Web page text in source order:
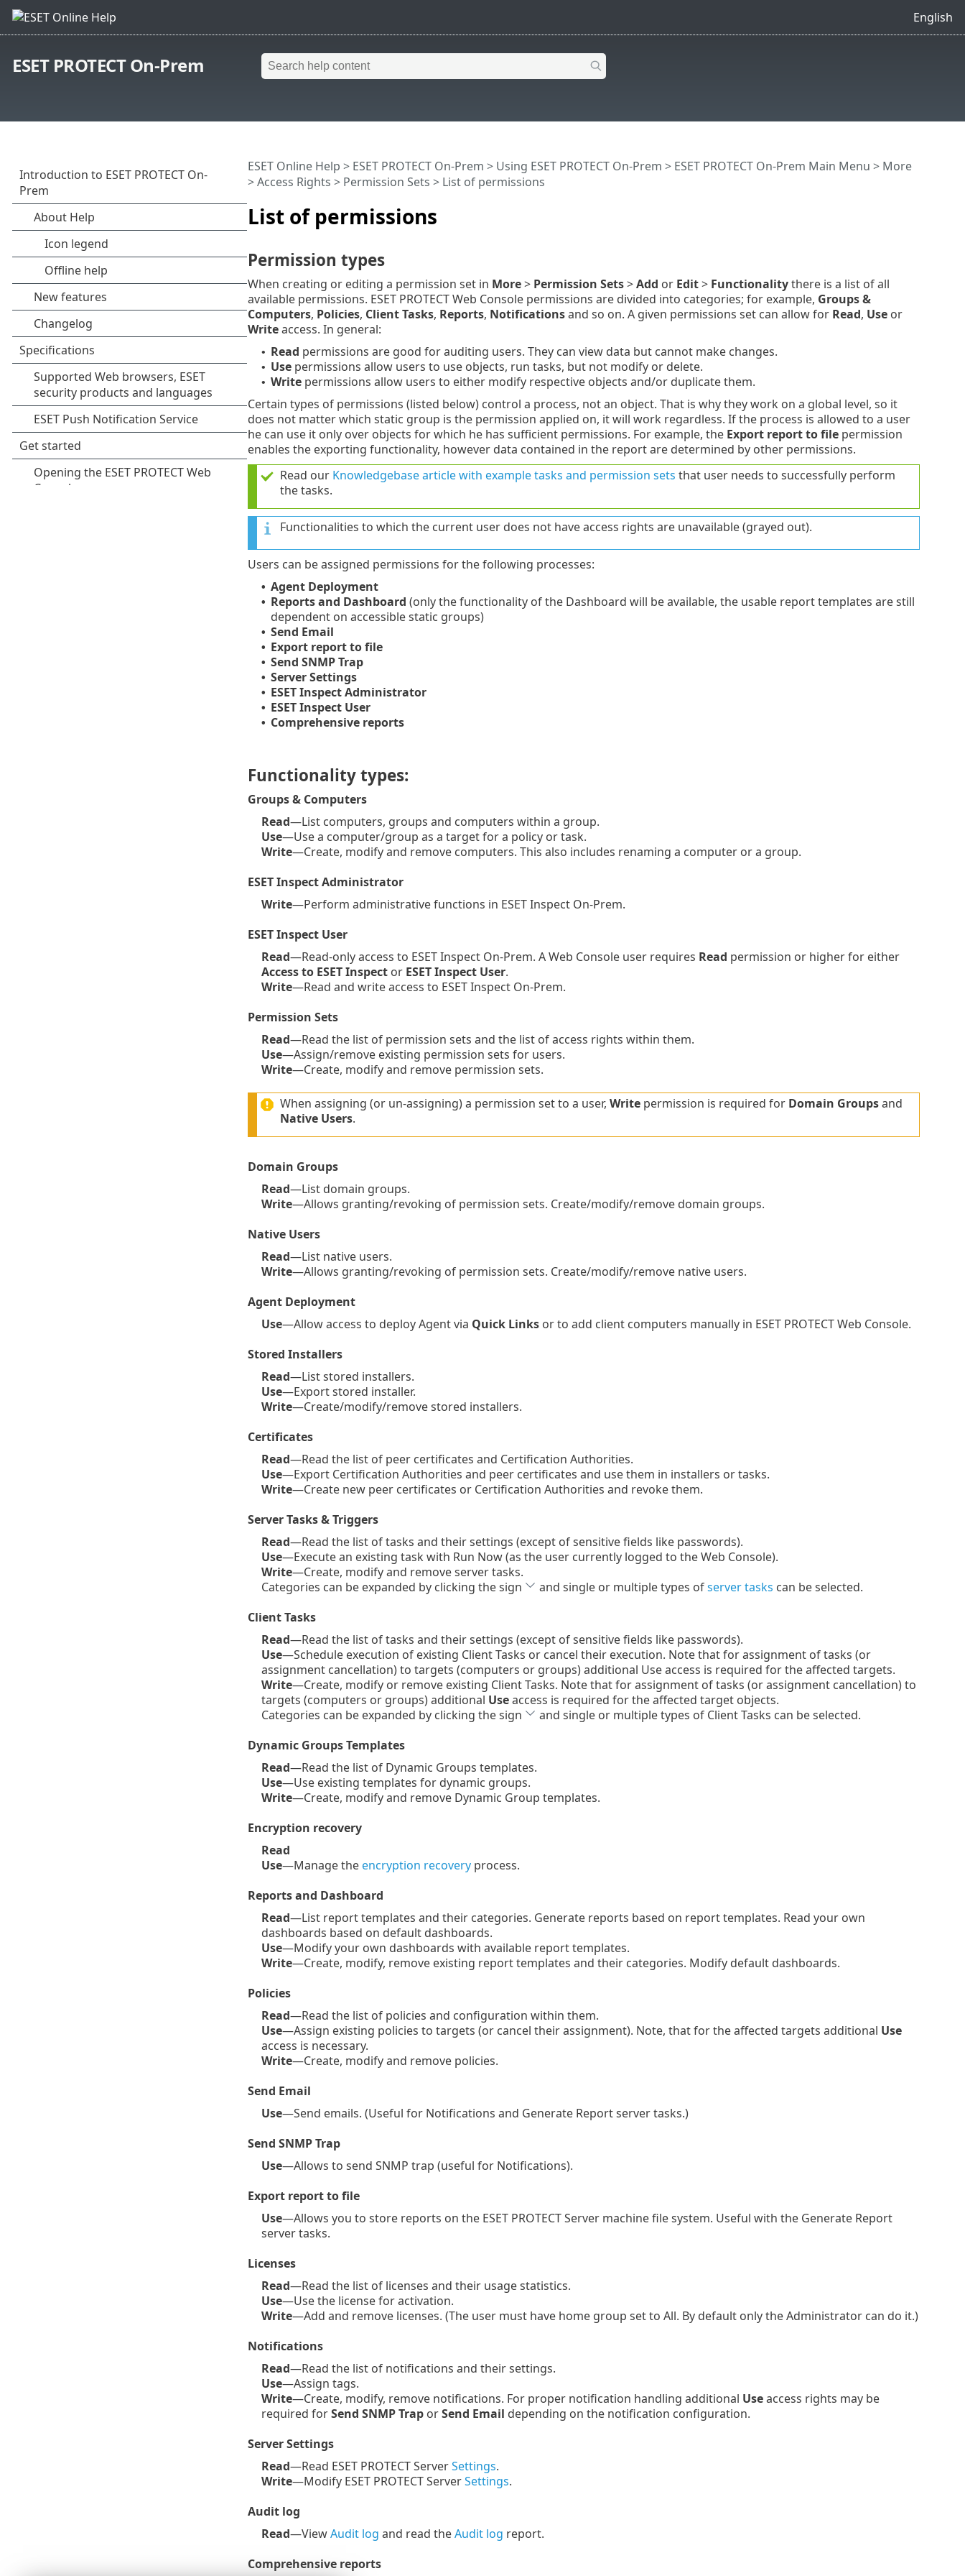
English
ESET PROTECT On-Prem
List of permissions
ESET Online Help > ESET PROTECT On-Prem > Using ESET PROTECT On-Prem > ESET PROTECT On-Prem Main Menu > More
>Access Rights > Permission Sets > List of permissions
Permission types
When creating or editing a permission set in More> Permission Sets>Add or Edit> Functionalitythere is a list of all
available permissions. ESET PROTECT Web Console permissions are divided into categories; for example, Groups &
Computers, Policies, Client Tasks, Reports, Notificationsand so on. A given permissions set can allow for Read, Useor
Writeaccess. In general:
• Read permissions are good for auditing users. They can view data but cannot make changes.
• Usepermissions allow users to use objects, run tasks, but not modify or delete.
• Writepermissions allow users to either modify respective objects and/or duplicate them.
Certain types of permissions (listed below) control a process, not an object. That is why they work on a global level, so it
does not matter which static group is the permission applied on, it will work regardless. If the process is allowed to a user
he can use it only over objects for which he has sufficient permissions. For example, the Export report to filepermission
enables the exporting functionality, however data contained in the report are determined by other permissions.
Read our Knowledgebase article with example tasks and permission sets that user needs to successfully perform
the tasks.
Functionalities to which the current user does not have access rights are unavailable (grayed out).
Users can be assigned permissions for the following processes:
• Agent Deployment
• Reports and Dashboard (only the functionality of the Dashboard will be available, the usable report templates are still
dependent on accessible static groups)
• Send Email
• Export report to file
• Send SNMP Trap
• Server Settings
• ESET Inspect Administrator
• ESET Inspect User
• Comprehensive reports
Functionality types:
Groups & Computers
Read—List computers, groups and computers within a group.
Use—Use a computer/group as a target for a policy or task.
Write—Create, modify and remove computers. This also includes renaming a computer or a group.
ESET Inspect Administrator
Write—Perform administrative functions in ESET Inspect On-Prem.
ESET Inspect User
Read—Read-only access to ESET Inspect On-Prem. A Web Console user requires Read permission or higher for either
Access to ESET Inspector ESET Inspect User.
Write—Read and write access to ESET Inspect On-Prem.
Permission Sets
Read—Read the list of permission sets and the list of access rights within them.
Use—Assign/remove existing permission sets for users.
Write—Create, modify and remove permission sets.
When assigning (or un-assigning) a permission set to a user, Writepermission is required for Domain Groupsand
Native Users.
Domain Groups
Read—List domain groups.
Write—Allows granting/revoking of permission sets. Create/modify/remove domain groups.
Native Users
Read—List native users.
Write—Allows granting/revoking of permission sets. Create/modify/remove native users.
Agent Deployment
Use—Allow access to deploy Agent via Quick Linksor to add client computers manually in ESET PROTECT Web Console.
Stored Installers
Read—List stored installers.
Use—Export stored installer.
Write—Create/modify/remove stored installers.
Certificates
Read—Read the list of peer certificates and Certification Authorities.
Use—Export Certification Authorities and peer certificates and use them in installers or tasks.
Write—Create new peer certificates or Certification Authorities and revoke them.
Server Tasks & Triggers
Read—Read the list of tasks and their settings (except of sensitive fields like passwords).
Use—Execute an existing task with Run Now (as the user currently logged to the Web Console).
Write—Create, modify and remove server tasks.
Categories can be expanded by clicking the sign
and single or multiple types ofserver tasks can be selected.
Client Tasks
Read—Read the list of tasks and their settings (except of sensitive fields like passwords).
Use—Schedule execution of existing Client Tasks or cancel their execution. Note that for assignment of tasks (or
assignment cancellation) to targets (computers or groups) additional Use access is required for the affected targets.
Write—Create, modify or remove existing Client Tasks. Note that for assignment of tasks (or assignment cancellation) to
targets (computers or groups) additional Useaccess is required for the affected target objects.
Categories can be expanded by clicking the sign
and single or multiple types of Client Tasks can be selected.
Dynamic Groups Templates
Read—Read the list of Dynamic Groups templates.
Use—Use existing templates for dynamic groups.
Write—Create, modify and remove Dynamic Group templates.
Encryption recovery
Read
Use—Manage theencryption recoveryprocess.
Reports and Dashboard
Read—List report templates and their categories. Generate reports based on report templates. Read your own
dashboards based on default dashboards.
Use—Modify your own dashboards with available report templates.
Write—Create, modify, remove existing report templates and their categories. Modify default dashboards.
Policies
Read—Read the list of policies and configuration within them.
Use—Assign existing policies to targets (or cancel their assignment). Note, that for the affected targets additional Use
access is necessary.
Write—Create, modify and remove policies.
Send Email
Use—Send emails. (Useful for Notifications and Generate Report server tasks.)
Send SNMP Trap
Use—Allows to send SNMP trap (useful for Notifications).
Export report to file
Use—Allows you to store reports on the ESET PROTECT Server machine file system. Useful with the Generate Report
server tasks.
Licenses
Read—Read the list of licenses and their usage statistics.
Use—Use the license for activation.
Write—Add and remove licenses. (The user must have home group set to All. By default only the Administrator can do it.)
Notifications
Read—Read the list of notifications and their settings.
Use—Assign tags.
Write—Create, modify, remove notifications. For proper notification handling additional Useaccess rights may be
required forSend SNMP TraporSend Email depending on the notification configuration.
Server Settings
Read—Read ESET PROTECT ServerSettings.
Write—Modify ESET PROTECT ServerSettings.
Audit log
Read—ViewAudit log and read theAudit log report.
Comprehensive reports